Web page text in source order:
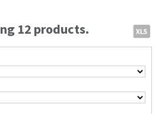
12 products.